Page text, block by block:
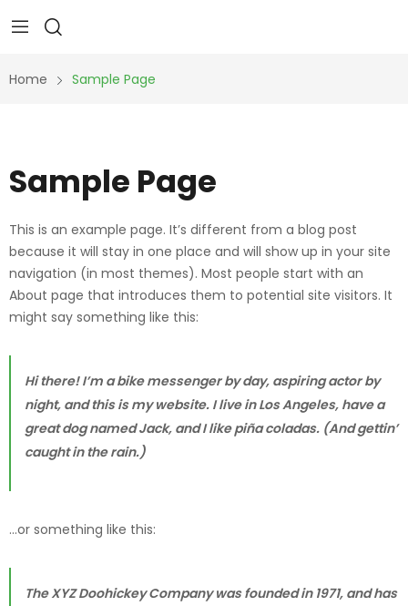
Home Sample Page
Sample Page
This is an example page. It’s different from a blog post
because it will stay in one place and will show up in your site
navigation (in most themes). Most people start with an
About page that introduces them to potential site visitors. It
might say something like this:
Hi there! I’m a bike messenger by day, aspiring actor by
night, and this is my website. I live in Los Angeles, have a
great dog named Jack, and I like piña coladas. (And gettin’
caught in the rain.)
…or something like this:
The XYZ Doohickey Company was founded in 1971, and has